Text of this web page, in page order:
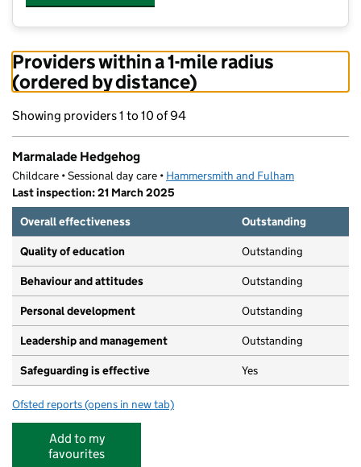
Providers within a 1-mile radius
(ordered by distance)
Showing providers 1 to 10 of 94
Marmalade Hedgehog
Childcare • Sessional day care • Hammersmith and Fulham
Last inspection: 21 March 2025
Overall effectiveness
Outstanding
Quality of education Outstanding
Behaviour and attitudes Outstanding
Personal development Outstanding
Leadership and management Outstanding
Safeguarding is effective Yes
Ofsted reports for Marmalade Hedgehog
(opens in new tab)
Add to my
favourites